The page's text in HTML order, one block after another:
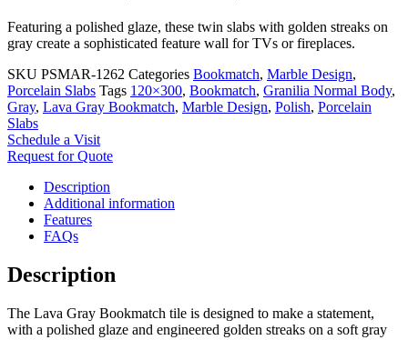
Featuring a polished glaze, these twin slabs with golden streaks on
gray create a sophisticated feature wall for TVs or fireplaces.
SKU PSMAR-1262 Categories Bookmatch, Marble Design,
Porcelain Slabs Tags 120×300, Bookmatch, Granilia Normal Body,
Gray, Lava Gray Bookmatch, Marble Design, Polish, Porcelain
Slabs
Schedule a Visit
Request for Quote
Description
Additional information
Features
FAQs
Description
The Lava Gray Bookmatch tile is designed to make a statement,
with a polished glaze and engineered golden streaks on a soft gray